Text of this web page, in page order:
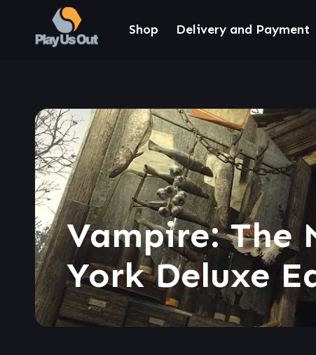
Shop Delivery and Payment
Vampire: The
York Deluxe